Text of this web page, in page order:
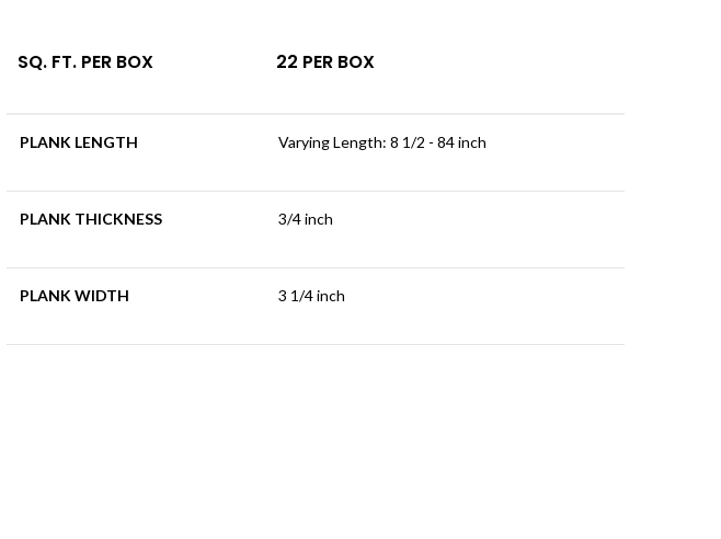
SQ. FT. PER BOX 22 PER BOX
PLANK LENGTH Varying Length: 8 1/2 - 84 inch
PLANK THICKNESS 3/4 inch
PLANK WIDTH 3 1/4 inch